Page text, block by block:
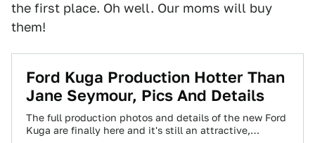
the first place. Oh well. Our moms will buy
them!
Ford Kuga Production Hotter Than
Jane Seymour, Pics And Details
The full production photos and details of the new Ford
Kuga are finally here and it's still an attractive,